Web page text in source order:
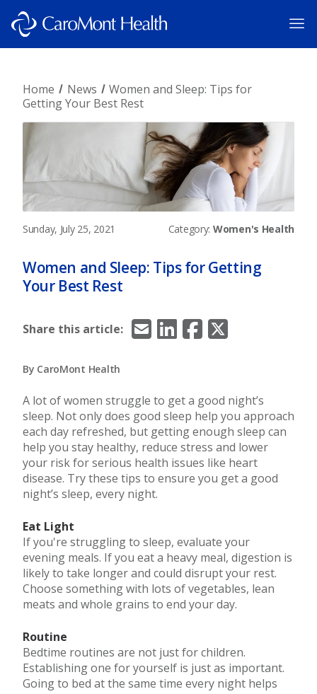
Home News
Women and Sleep: Tips for
Getting Your Best Rest
Sunday, July 25, 2021 Category: Women's Health
Women and Sleep: Tips for Getting
Your Best Rest
Share this article: EmailLinkedInFacebookX/Twitter
By CaroMont Health
A lot of women struggle to get a good night’s
sleep. Not only does good sleep help you approach
each day refreshed, but getting enough sleep can
help you stay healthy, reduce stress and lower
your risk for serious health issues like heart
disease. Try these tips to ensure you get a good
night’s sleep, every night.
Eat Light
If you're struggling to sleep, evaluate your
evening meals. If you eat a heavy meal, digestion is
likely to take longer and could disrupt your rest.
Choose something with lots of vegetables, lean
meats and whole grains to end your day.
Routine
Bedtime routines are not just for children.
Establishing one for yourself is just as important.
Going to bed at the same time every night helps